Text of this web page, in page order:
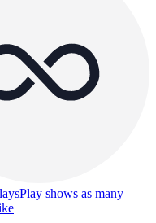
Play shows as many